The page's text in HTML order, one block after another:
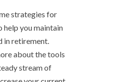
strategies for
help you maintain
in retirement.
about the tools
stream of